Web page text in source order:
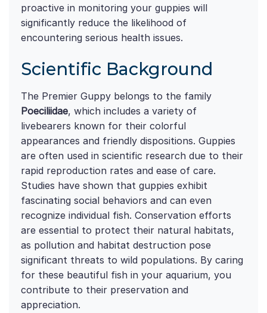
proactive in monitoring your guppies will
significantly reduce the likelihood of
encountering serious health issues.
Scientific Background
The Premier Guppy belongs to the family
Poeciliidae, which includes a variety of
livebearers known for their colorful
appearances and friendly dispositions. Guppies
are often used in scientific research due to their
rapid reproduction rates and ease of care.
Studies have shown that guppies exhibit
fascinating social behaviors and can even
recognize individual fish. Conservation efforts
are essential to protect their natural habitats,
as pollution and habitat destruction pose
significant threats to wild populations. By caring
for these beautiful fish in your aquarium, you
contribute to their preservation and
appreciation.